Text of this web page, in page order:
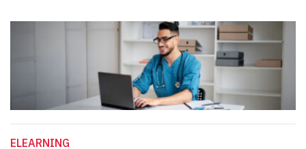
ELEARNING